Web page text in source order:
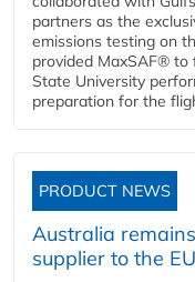
partners as the
emissions testing on
provided MaxSAF®
State University
preparation for the
PRODUCT NEWS
Australia
supplier to the EU